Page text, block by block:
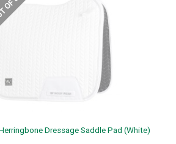
Dressage Saddle Pad (White)